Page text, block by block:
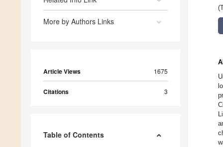
More by Authors Links
Article Views 1675
Citations 3
Table of Contents